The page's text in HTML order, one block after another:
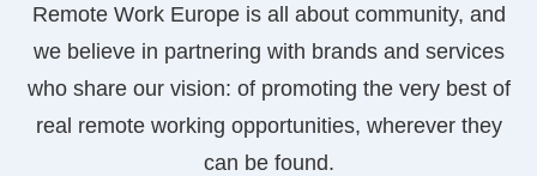
Remote Work Europe is all about community, and
we believe in partnering with brands and services
who share our vision: of promoting the very best of
real remote working opportunities, wherever they
can be found.